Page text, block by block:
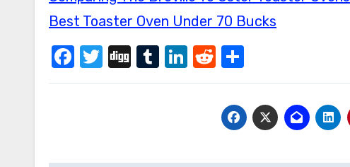
Best Toaster Oven Under 70 Bucks
Facebook
Twitter
DiggTumblr
LinkedIn
Reddit